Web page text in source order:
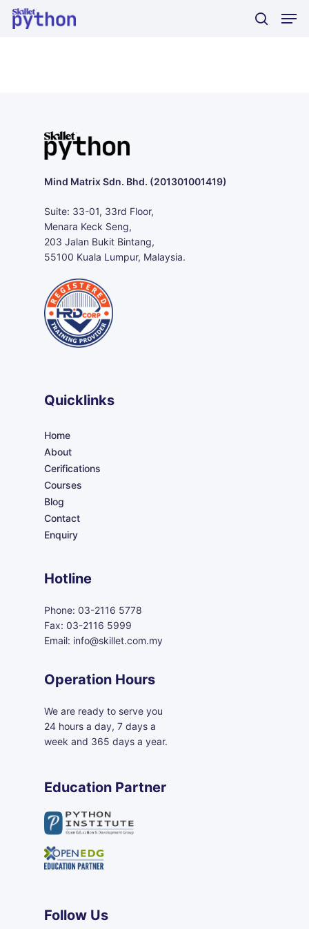
Skip
Mind Matrix Sdn. Bhd. (201301001419)
Suite: 33-01, 33rd Floor,
Menara Keck Seng,
203 Jalan Bukit Bintang,
55100 Kuala Lumpur, Malaysia.
Quicklinks
Home
About
Cerifications
Courses
Blog
Contact
Enquiry
Hotline
Phone: 03-2116 5778
Fax: 03-2116 5999
Email: info@skillet.com.my
Operation Hours
We are ready to serve you
24 hours a day, 7 days a
week and 365 days a year.
Education Partner
Follow Us